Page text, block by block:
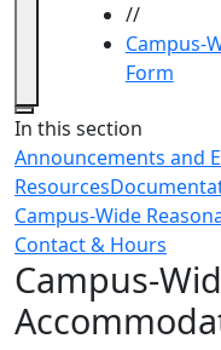
//
Campus-
Form
Close
In this section
Announcements and
Resources
Campus-Wide
Contact & Hours
Campus-